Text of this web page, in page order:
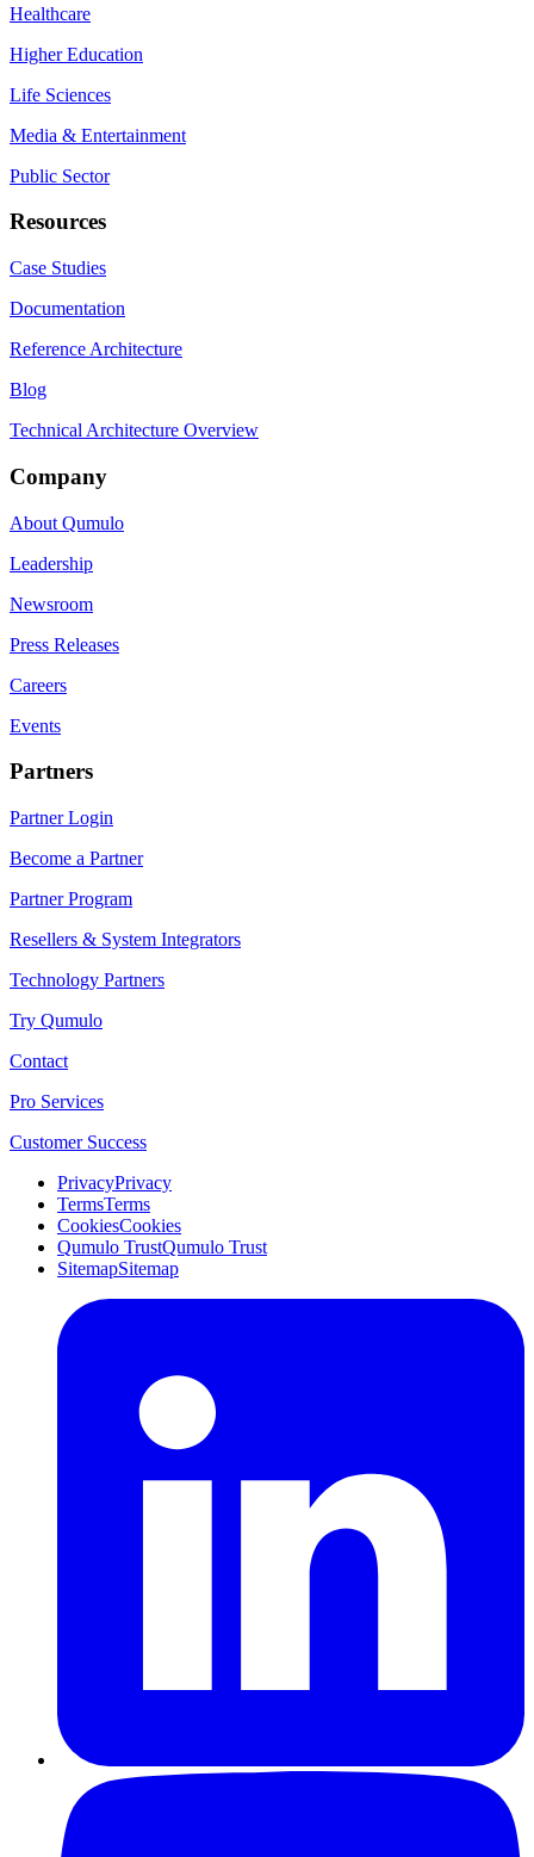
Healthcare
Higher Education
Life Sciences
Media & Entertainment
Public Sector
Resources
Case Studies
Documentation
Reference Architecture
Blog
Technical Architecture Overview
Company
About Qumulo
Leadership
Newsroom
Press Releases
Careers
Events
Partners
Partner Login
Become a Partner
Partner Program
Resellers & System Integrators
Technology Partners
Try Qumulo
Contact
Pro Services
Customer Success
PrivacyPrivacy
TermsTerms
CookiesCookies
Qumulo TrustQumulo Trust
SitemapSitemap